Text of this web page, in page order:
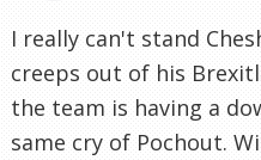
I really can't stand
creeps out of his
the team is having a
same cry of Pochout.